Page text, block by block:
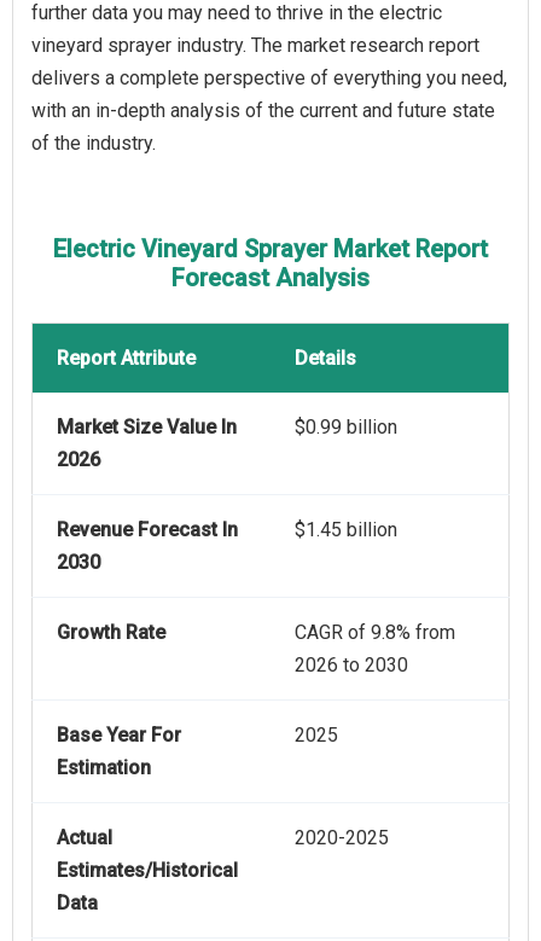
further data you may need to thrive in the electric
vineyard sprayer industry. The market research report
delivers a complete perspective of everything you need,
with an in-depth analysis of the current and future state
of the industry.
Electric Vineyard Sprayer Market Report
Forecast Analysis
Report Attribute Details
Market Size Value In
2026
$0.99 billion
Revenue Forecast In
2030
$1.45 billion
Growth Rate
CAGR of 9.8% from
2026 to 2030
Base Year For
Estimation
2025
Actual
Estimates/Historical
Data
2020-2025